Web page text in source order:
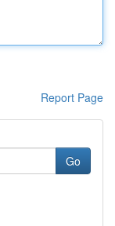
Report Page
Go